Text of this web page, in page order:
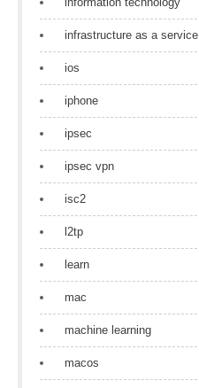
infrastructure as a service
ios
iphone
ipsec
ipsec vpn
isc2
l2tp
learn
mac
machine learning
macos